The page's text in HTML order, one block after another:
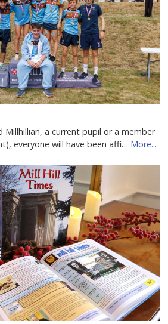
Millhillian, a current pupil or a member
everyone will have been affi… More...